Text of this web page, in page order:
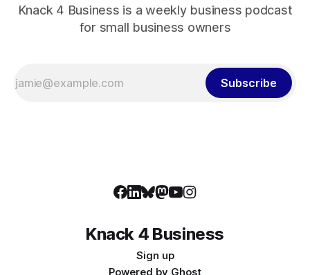
Knack 4 Business is a weekly business podcast
for small business owners
Subscribe
Knack 4 Business
Sign up
Powered by Ghost